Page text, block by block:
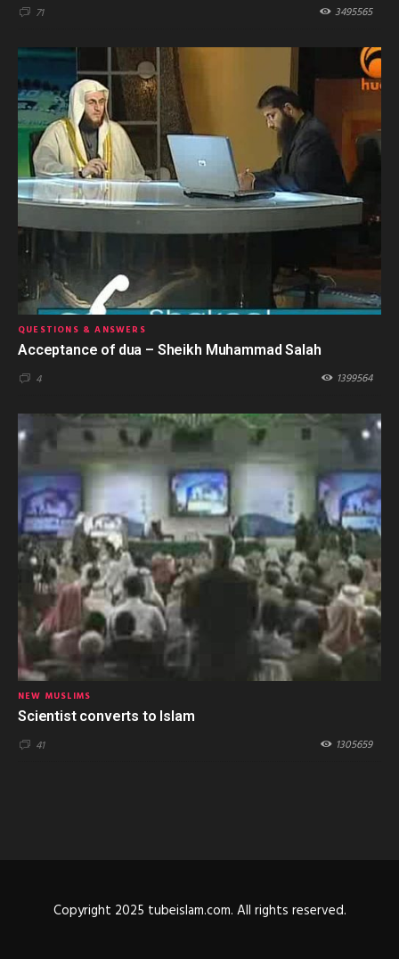
71 3495565
QUESTIONS & ANSWERS
Acceptance of dua – Sheikh Muhammad Salah
4 1399564
NEW MUSLIMS
Scientist converts to Islam
41 1305659
Copyright 2025 tubeislam.com. All rights reserved.